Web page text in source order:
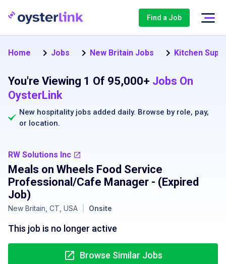
Find a Job
Home Jobs New Britain Jobs Kitchen
You're Viewing 1 Of 95,000+ Jobs On
OysterLink
New hospitality jobs added daily. Browse by role, pay,
or location.
RW Solutions Inc
Meals on Wheels Food Service
Professional/Cafe Manager - (Expired
Job)
New Britain, CT, USA Onsite
This job is no longer active
Browse Similar Jobs